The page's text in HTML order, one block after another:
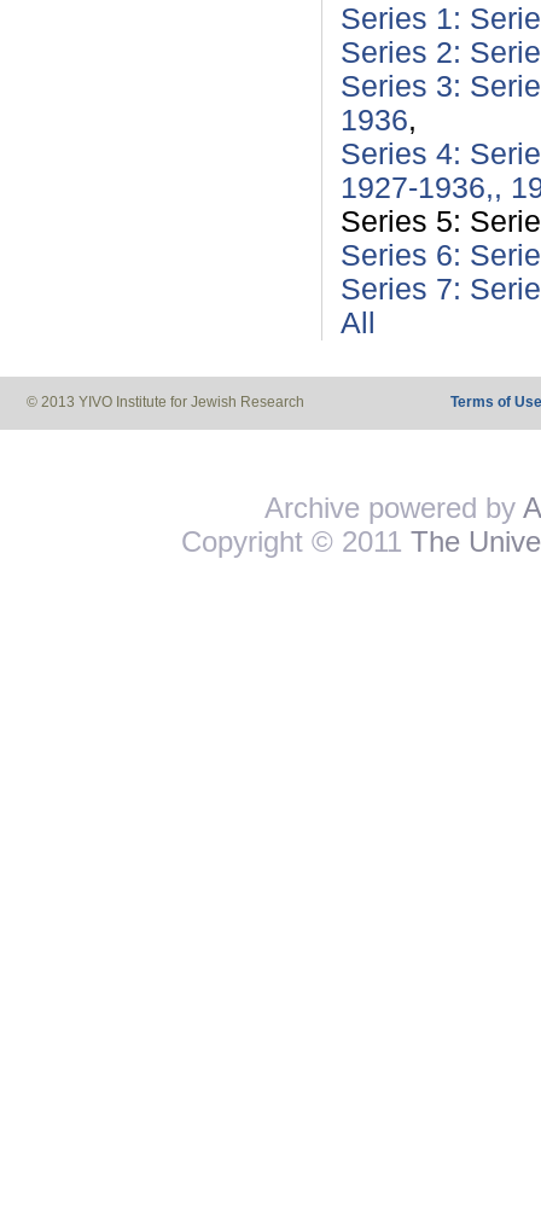
Series 1:
Series 2:
Series 3:
1936,
Series 4:
1927-1936,,
Series 5:
Series 6:
Series 7:
All
© 2013 YIVO Institute for Jewish Research Terms of Use
Archive powered by
Copyright © 2011 The